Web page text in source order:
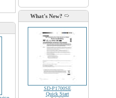
What's New?
SD-P1700SE
Quick Start